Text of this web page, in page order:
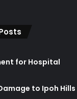
for Hospital
to Ipoh Hills